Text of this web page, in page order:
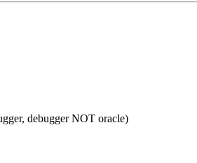
debugger NOT oracle)